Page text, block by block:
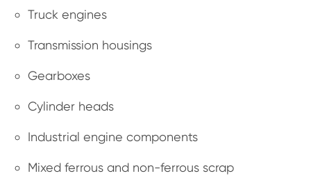
Truck engines
Transmission housings
Gearboxes
Cylinder heads
Industrial engine components
Mixed ferrous and non-ferrous scrap